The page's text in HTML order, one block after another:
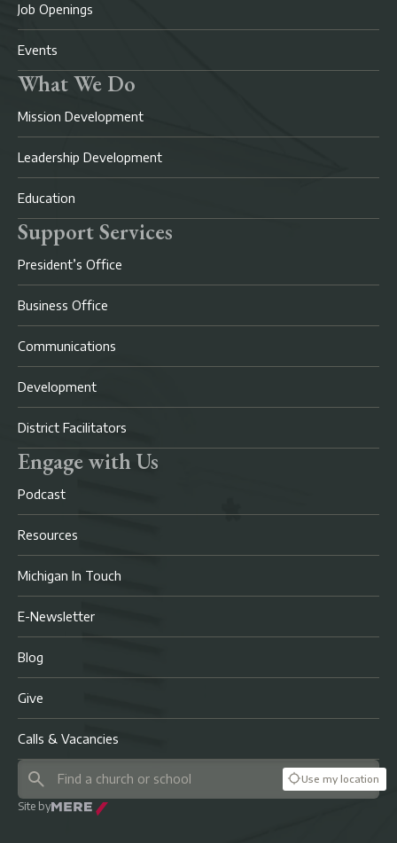
Job Openings
Events
What We Do
Mission Development
Leadership Development
Education
Support Services
President’s Office
Business Office
Communications
Development
District Facilitators
Engage with Us
Podcast
Resources
Michigan In Touch
E-Newsletter
Blog
Give
Calls & Vacancies
Use my location
Site byMere Agency